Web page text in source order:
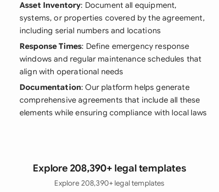
Asset Inventory: Document all equipment,
systems, or properties covered by the agreement,
including serial numbers and locations
Response Times: Define emergency response
windows and regular maintenance schedules that
align with operational needs
Documentation: Our platform helps generate
comprehensive agreements that include all these
elements while ensuring compliance with local laws
Explore 208,390+ legal templates
Explore 208,390+ legal templates